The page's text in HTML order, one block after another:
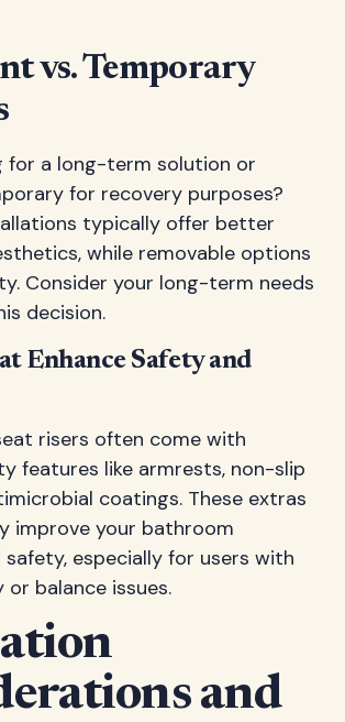
vs. Temporary
for a long-term solution or
for recovery purposes?
typically offer better
while removable options
Consider your long-term needs
decision.
Enhance Safety and
risers often come with
features like armrests, non-slip
coatings. These extras
improve your bathroom
safety, especially for users with
balance issues.
and